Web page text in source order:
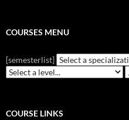
COURSES MENU
[semesterlist]
COURSE LINKS